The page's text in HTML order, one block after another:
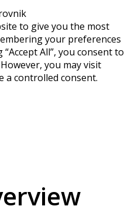
to give you the most
your preferences
All”, you consent to
you may visit
a controlled consent.